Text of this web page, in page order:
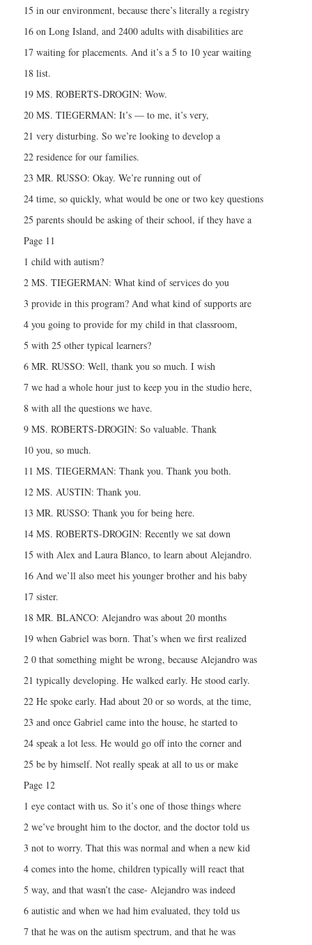
15 in our environment, because there’s literally a registry
16 on Long Island, and 2400 adults with disabilities are
17 waiting for placements. And it’s a 5 to 10 year waiting
18 list.
19 MS. ROBERTS-DROGIN: Wow.
20 MS. TIEGERMAN: It’s — to me, it’s very,
21 very disturbing. So we’re looking to develop a
22 residence for our families.
23 MR. RUSSO: Okay. We’re running out of
24 time, so quickly, what would be one or two key questions
25 parents should be asking of their school, if they have a
Page 11
1 child with autism?
2 MS. TIEGERMAN: What kind of services do you
3 provide in this program? And what kind of supports are
4 you going to provide for my child in that classroom,
5 with 25 other typical learners?
6 MR. RUSSO: Well, thank you so much. I wish
7 we had a whole hour just to keep you in the studio here,
8 with all the questions we have.
9 MS. ROBERTS-DROGIN: So valuable. Thank
10 you, so much.
11 MS. TIEGERMAN: Thank you. Thank you both.
12 MS. AUSTIN: Thank you.
13 MR. RUSSO: Thank you for being here.
14 MS. ROBERTS-DROGIN: Recently we sat down
15 with Alex and Laura Blanco, to learn about Alejandro.
16 And we’ll also meet his younger brother and his baby
17 sister.
18 MR. BLANCO: Alejandro was about 20 months
19 when Gabriel was born. That’s when we first realized
2 0 that something might be wrong, because Alejandro was
21 typically developing. He walked early. He stood early.
22 He spoke early. Had about 20 or so words, at the time,
23 and once Gabriel came into the house, he started to
24 speak a lot less. He would go off into the corner and
25 be by himself. Not really speak at all to us or make
Page 12
1 eye contact with us. So it’s one of those things where
2 we’ve brought him to the doctor, and the doctor told us
3 not to worry. That this was normal and when a new kid
4 comes into the home, children typically will react that
5 way, and that wasn’t the case- Alejandro was indeed
6 autistic and when we had him evaluated, they told us
7 that he was on the autism spectrum, and that he was